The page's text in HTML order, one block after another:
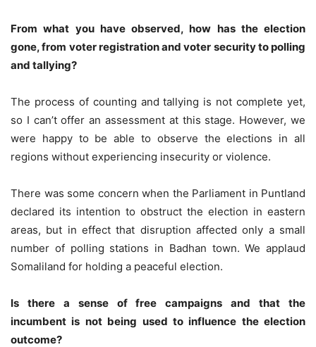
From what you have observed, how has the election
gone, from voter registration and voter security to polling
and tallying?
The process of counting and tallying is not complete yet,
so I can’t offer an assessment at this stage. However, we
were happy to be able to observe the elections in all
regions without experiencing insecurity or violence.
There was some concern when the Parliament in Puntland
declared its intention to obstruct the election in eastern
areas, but in effect that disruption affected only a small
number of polling stations in Badhan town. We applaud
Somaliland for holding a peaceful election.
Is there a sense of free campaigns and that the
incumbent is not being used to influence the election
outcome?